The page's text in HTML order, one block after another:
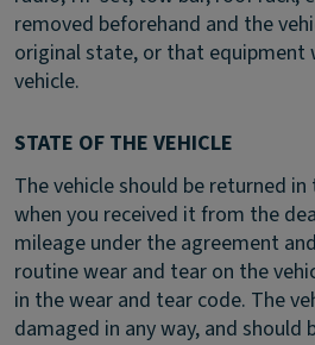
removed beforehand and the
original state, or that equipment
vehicle.
STATE OF THE VEHICLE
The vehicle should be returned
when you received it from the
mileage under the agreement
routine wear and tear on the
in the wear and tear code. The
damaged in any way, and should